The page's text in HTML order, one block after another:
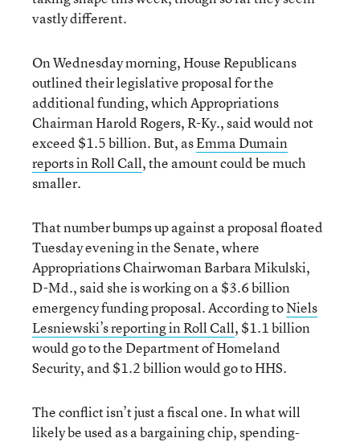
vastly different.
On Wednesday morning, House Republicans
outlined their legislative proposal for the
additional funding, which Appropriations
Chairman Harold Rogers, R-Ky., said would not
exceed $1.5 billion. But, asEmma Dumain
reports in Roll Call, the amount could be much
smaller.
That number bumps up against a proposal floated
Tuesday evening in the Senate, where
Appropriations Chairwoman Barbara Mikulski,
D-Md., said she is working on a $3.6 billion
emergency funding proposal. According toNiels
Lesniewski’s reporting in Roll Call, $1.1 billion
would go to the Department of Homeland
Security, and $1.2 billion would go to HHS.
The conflict isn’t just a fiscal one. In what will
likely be used as a bargaining chip, spending-